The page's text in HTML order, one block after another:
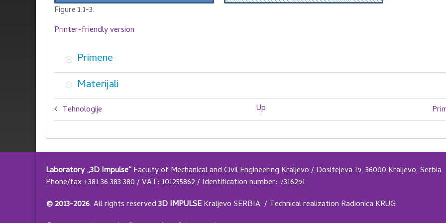
Figure 1.1-3.
Printer-friendly version
Primene
Materijali
Book
traversal
links
for
Selektivno
lasersko
sinterovanje
Tehnologije Up
Laboratory „3D Impulse“Faculty of Mechanical and Civil Engineering Kraljevo / Dositejeva 19, 36000 Kraljevo, Serbia
Phone/fax +381 36 383 380 / VAT: 101255862 / Identification number: 7316291
© 2013-2026.All rights reserved3D IMPULSEKraljevo SERBIA /Technical realization Radionica KRUG